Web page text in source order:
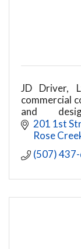
JD Driver,
commercial
and
201 1st
Rose
(507)